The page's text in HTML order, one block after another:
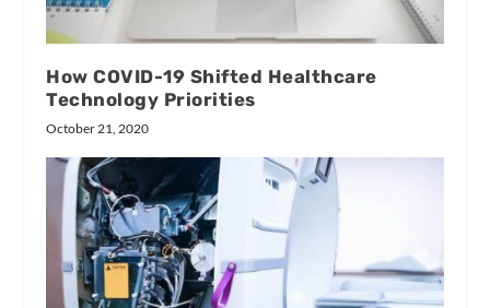
How COVID-19 Shifted Healthcare
Technology Priorities
October 21, 2020